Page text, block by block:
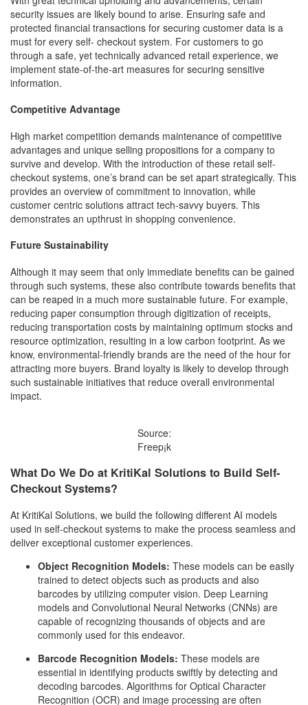
security issues are likely bound to arise. Ensuring safe and
protected financial transactions for securing customer data is a
must for every self- checkout system. For customers to go
through a safe, yet technically advanced retail experience, we
implement state-of-the-art measures for securing sensitive
information.
Competitive Advantage
High market competition demands maintenance of competitive
advantages and unique selling propositions for a company to
survive and develop. With the introduction of these retail self-
checkout systems, one’s brand can be set apart strategically. This
provides an overview of commitment to innovation, while
customer centric solutions attract tech-savvy buyers. This
demonstrates an upthrust in shopping convenience.
Future Sustainability
Although it may seem that only immediate benefits can be gained
through such systems, these also contribute towards benefits that
can be reaped in a much more sustainable future. For example,
reducing paper consumption through digitization of receipts,
reducing transportation costs by maintaining optimum stocks and
resource optimization, resulting in a low carbon footprint. As we
know, environmental-friendly brands are the need of the hour for
attracting more buyers. Brand loyalty is likely to develop through
such sustainable initiatives that reduce overall environmental
impact.
Source:
Freep¡k
What Do We Do at KritiKal Solutions to Build Self-
Checkout Systems?
At KritiKal Solutions, we build the following different AI models
used in self-checkout systems to make the process seamless and
deliver exceptional customer experiences.
Object Recognition Models: These models can be easily
trained to detect objects such as products and also
barcodes by utilizing computer vision. Deep Learning
models and Convolutional Neural Networks (CNNs) are
capable of recognizing thousands of objects and are
commonly used for this endeavor.
Barcode Recognition Models: These models are
essential in identifying products swiftly by detecting and
decoding barcodes. Algorithms for Optical Character
Recognition (OCR) and image processing are often